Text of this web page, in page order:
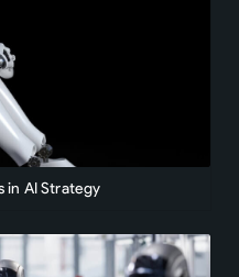
in AI Strategy